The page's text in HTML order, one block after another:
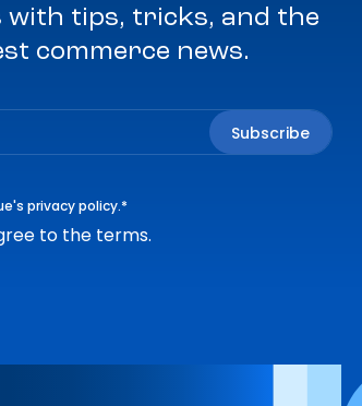
with tips, tricks, and the
commerce news.
privacy policy.*
to the terms.